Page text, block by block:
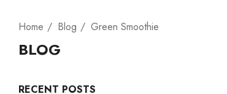
Home Blog Green Smoothie
BLOG
RECENT POSTS